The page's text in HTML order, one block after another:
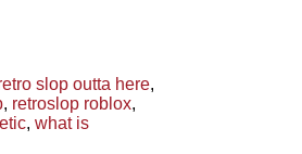
slop outta here,
, retroslop roblox,
, what is